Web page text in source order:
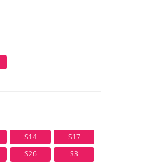
S14
S17
S26
S3